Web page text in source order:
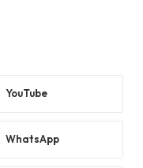
YouTube
WhatsApp